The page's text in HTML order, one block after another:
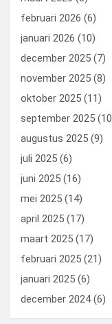
februari 2026 (6)
januari 2026 (10)
december 2025 (7)
november 2025 (8)
oktober 2025 (11)
september 2025
augustus 2025 (9)
juli 2025 (6)
juni 2025 (16)
mei 2025 (14)
april 2025 (17)
maart 2025 (17)
februari 2025 (21)
januari 2025 (6)
december 2024(6)